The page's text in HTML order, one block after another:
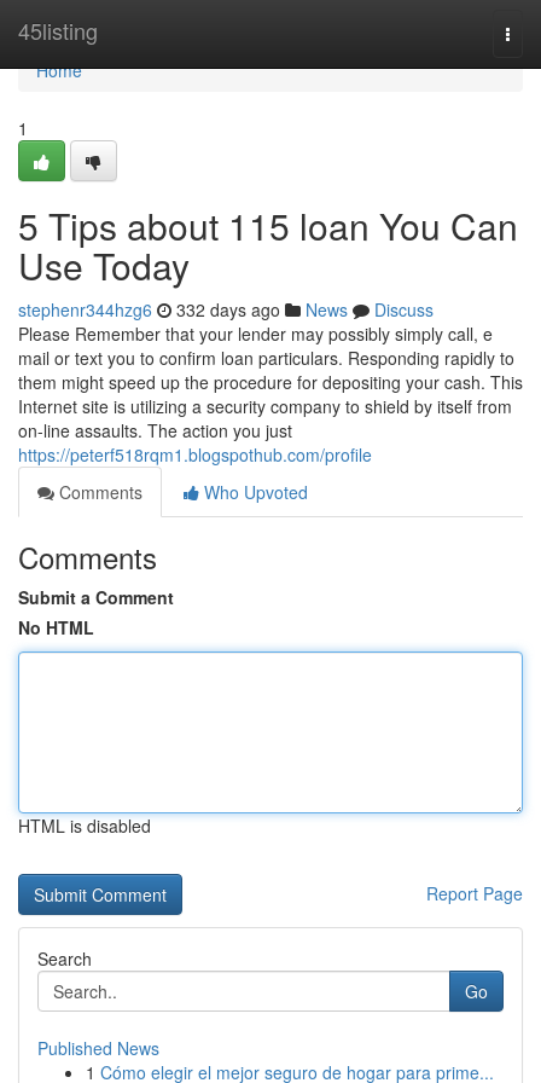
45listing
Home
Home
1
5 Tips about 115 loan You Can
Use Today
stephenr344hzg6 332 days ago News
Discuss
Please Remember that your lender may possibly simply call, e
mail or text you to confirm loan particulars. Responding rapidly to
them might speed up the procedure for depositing your cash. This
Internet site is utilizing a security company to shield by itself from
on-line assaults. The action you just
https://peterf518rqm1.blogspothub.com/profile
Comments
Who Upvoted
Comments
Submit a Comment
No HTML
HTML is disabled
Report Page
Search
Go
Published News
1 Cómo elegir el mejor seguro de hogar para prime...